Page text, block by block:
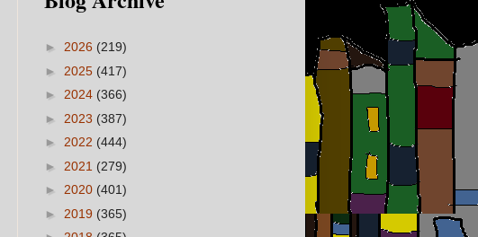
► 2026 (219)
► 2025 (417)
► 2024 (366)
► 2023 (387)
► 2022 (444)
► 2021 (279)
► 2020 (401)
► 2019 (365)